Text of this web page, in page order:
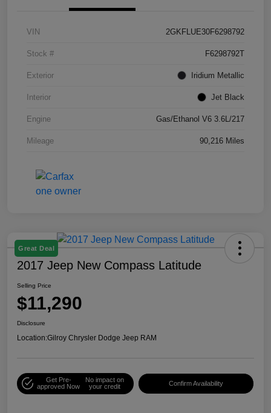
VIN 2GKFLUE30F6298792
Stock # F6298792T
Exterior Iridium Metallic
Interior Jet Black
Engine Gas/Ethanol V6 3.6L/217
Mileage 90,216 Miles
Great Deal
2017 Jeep New Compass Latitude
Selling Price
$11,290
Disclosure
Location:Gilroy Chrysler Dodge Jeep RAM
Get Pre-
approved Now
No impact on
your credit
Confirm Availability